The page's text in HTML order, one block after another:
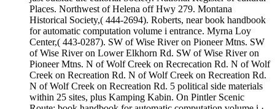
Places. Northwest of Helena off Hwy 279. Montana
Historical Society,( 444-2694). Roberts, near book handbook
for automatic computation volume i entrance. Myrna Loy
Center,( 443-0287). SW of Wise River on Pioneer Mtns. SW
of Wise River on Lower Elkhorn Rd. SW of Wise River on
Pioneer Mtns. N of Wolf Creek on Recrecation Rd. N of Wolf
Creek on Recreation Rd. N of Wolf Creek on Recreation Rd.
N of Wolf Creek on Recreation Rd. 5 political side materials
within 25 sites, plus Kamping Kabin. On Pintler Scenic